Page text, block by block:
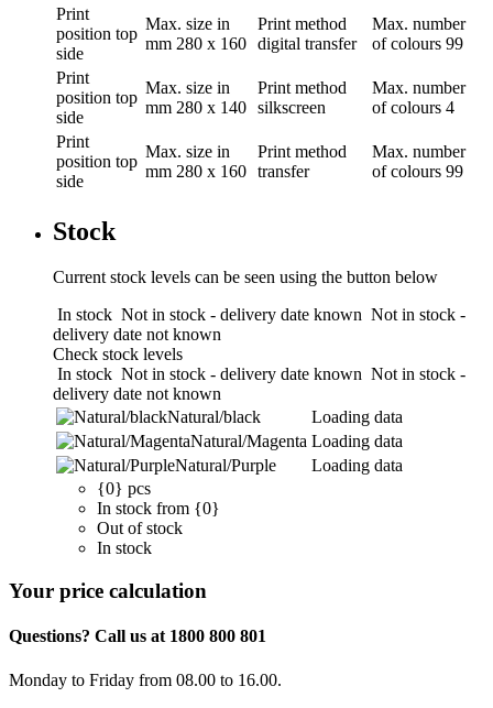
Print
position top
side
Max. size in
mm 280 x 160
Print method
digital transfer
Max. number
of colours 99
Print
position top
side
Max. size in
mm 280 x 140
Print method
silkscreen
Max. number
of colours 4
Print
position top
side
Max. size in
mm 280 x 160
Print method
transfer
Max. number
of colours 99
Stock
Current stock levels can be seen using the button below
In stock Not in stock - delivery date known Not in stock -
delivery date not known
Check stock levels
In stock Not in stock - delivery date known Not in stock -
delivery date not known
Natural/black
Loading data
Natural/Magenta Loading data
Natural/Purple
Loading data
{0} pcs
In stock from {0}
Out of stock
In stock
Your price calculation
Questions? Call us at 1800 800 801
Monday to Friday from 08.00 to 16.00.